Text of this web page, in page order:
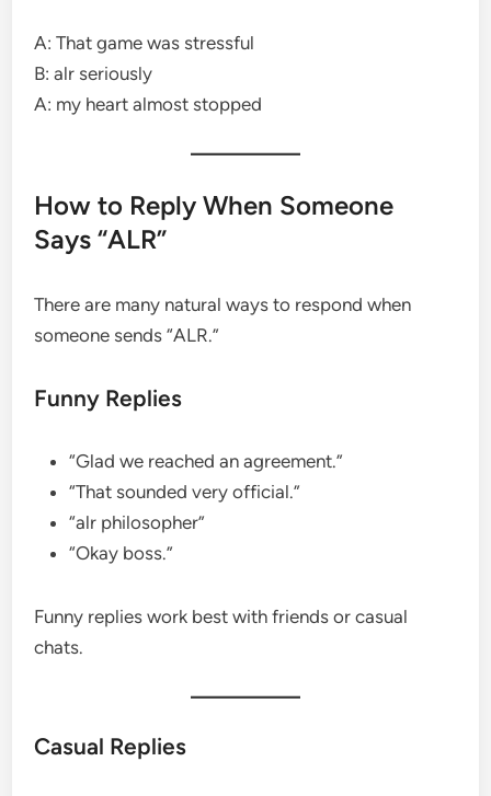
A: That game was stressful
B: alr seriously
A: my heart almost stopped
How to Reply When Someone
Says “ALR”
There are many natural ways to respond when
someone sends “ALR.”
Funny Replies
“Glad we reached an agreement.”
“That sounded very official.”
“alr philosopher”
“Okay boss.”
Funny replies work best with friends or casual
chats.
Casual Replies